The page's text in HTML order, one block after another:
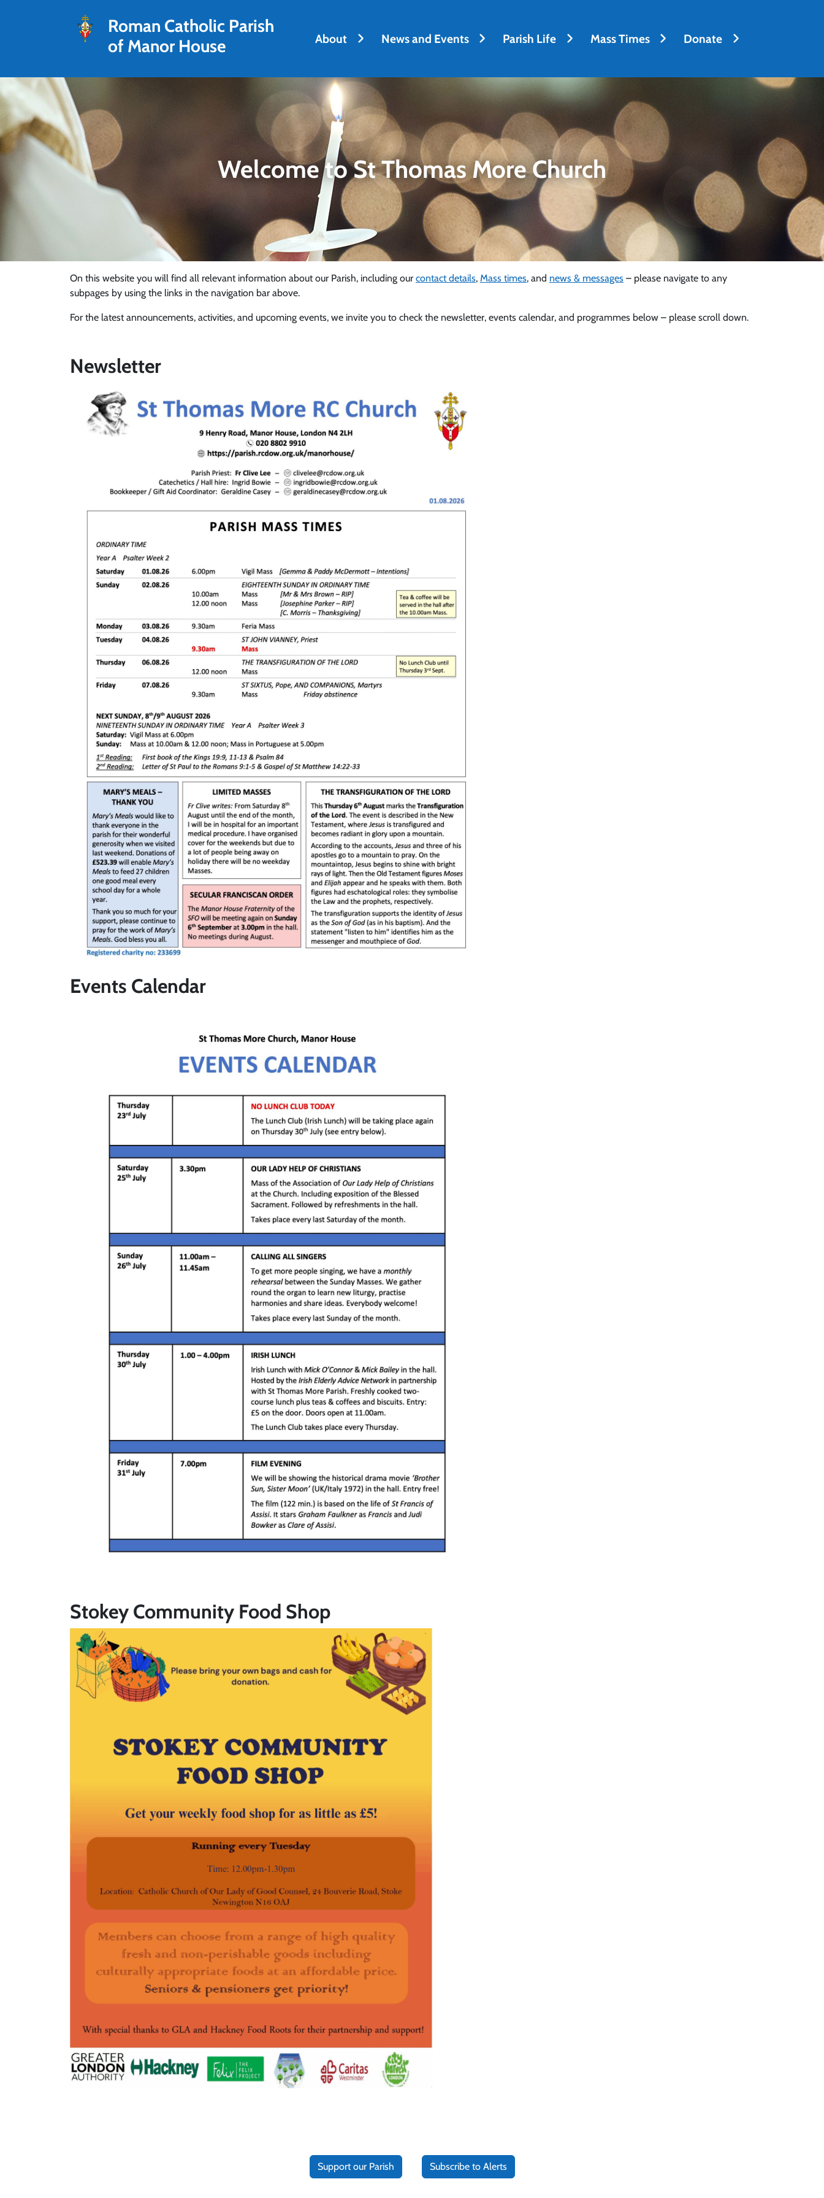
Roman Catholic Parish
of Manor House
About News and Events Parish Life Mass Times Donate
Welcome to St Thomas More Church
On this website you will find all relevant information about our Parish, including our contact details, Mass times, and news & messages – please navigate to any
subpages by using the links in the navigation bar above.
For the latest announcements, activities, and upcoming events, we invite you to check the newsletter, events calendar, and programmes below – please scroll down.
Newsletter
Events Calendar
Stokey Community Food Shop
Support our Parish Subscribe to Alerts